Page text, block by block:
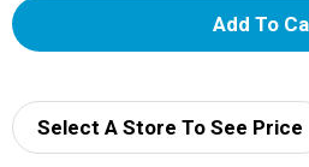
A
d
Select A Store To See Price